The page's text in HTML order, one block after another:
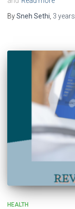
BySneh Sethi 3 years
HEALTH